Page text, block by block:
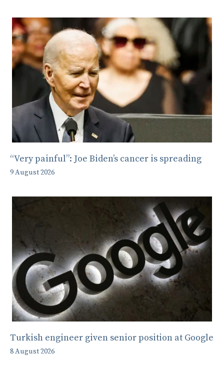
“Very painful”: Joe Biden’s cancer is spreading
9 August 2026
Turkish engineer given senior position at Google
8 August 2026